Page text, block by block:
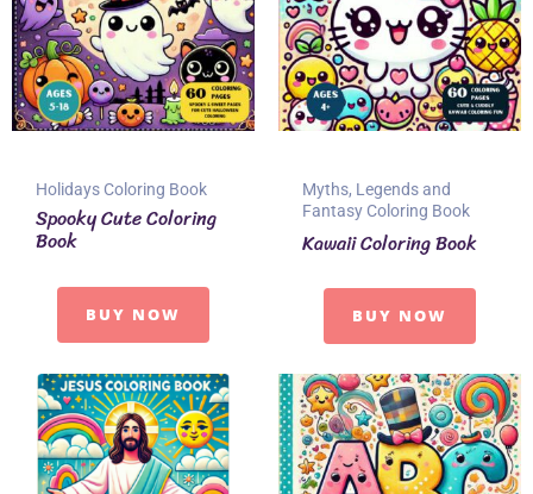
Holidays Coloring Book
Spooky Cute Coloring
Book
BUY NOW
Myths, Legends and
Fantasy Coloring Book
Kawaii Coloring Book
BUY NOW